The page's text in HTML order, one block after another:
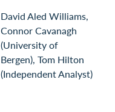
David Aled Williams,
Connor Cavanagh
(University of
Bergen), Tom Hilton
(Independent Analyst)